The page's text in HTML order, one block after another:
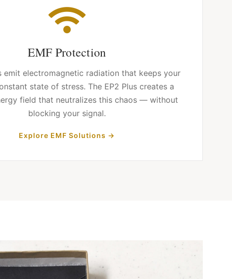
EMF Protection
emit electromagnetic radiation that keeps your
state of stress. The EP2 Plus creates a
field that neutralizes this chaos — without
blocking your signal.
Explore EMF Solutions →